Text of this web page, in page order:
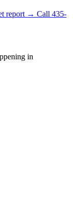
report → Call 435-
in